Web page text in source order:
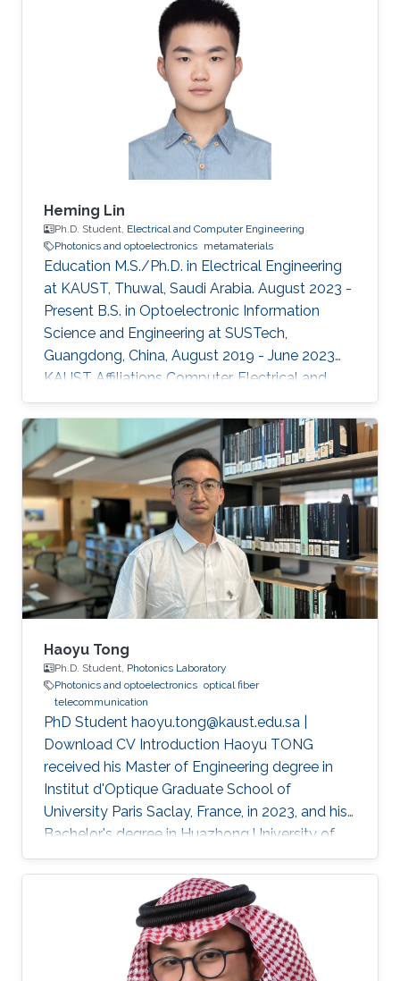
Heming Lin
Ph.D. Student, Electrical and Computer Engineering
Photonics and optoelectronics metamaterials
Education M.S./Ph.D. in Electrical Engineering
at KAUST, Thuwal, Saudi Arabia. August 2023 -
Present B.S. in Optoelectronic Information
Science and Engineering at SUSTech,
Guangdong, China, August 2019 - June 2023
KAUST Affiliations Computer, Electrical and
Mathematical Sciences and Engineering
(CEMSE) Division, Electrical and Computer
Engineering
Haoyu Tong
Ph.D. Student, Photonics Laboratory
Photonics and optoelectronics optical fiber
telecommunication
PhD Student haoyu.tong@kaust.edu.sa |
Download CV Introduction Haoyu TONG
received his Master of Engineering degree in
Institut d'Optique Graduate School of
University Paris Saclay, France, in 2023, and his
Bachelor's degree in Huazhong University of
Science and Technology, Wuhan, China, in 2021.
He received his second Master's degree in
optical networks and photonics system (M2
ROSP) from University Paris Saclay and Institut
Polytechnique de Paris, in 2023. Haoyu TONG
is a Ph.D student in the Photonics Laboratory